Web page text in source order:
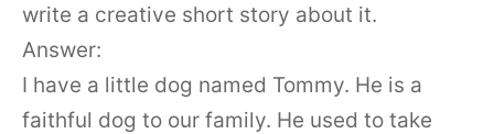
write a creative short story about it.
Answer:
I have a little dog named Tommy. He is a
faithful dog to our family. He used to take